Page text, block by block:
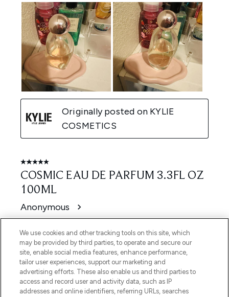
We use cookies and other tracking tools on this site, which
may be provided by third parties, to operate and secure our
site, enable social media features, enhance performance,
tailor user experiences, support our marketing and
advertising efforts. These also enable us and third parties to
access and record user and activity data, such as IP
addresses and online identifiers, referring URLs, searches